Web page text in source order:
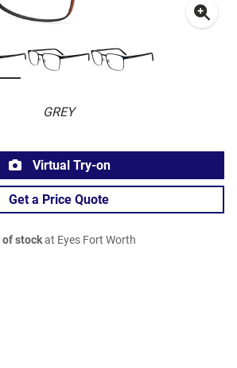
GREY
Virtual Try-on
Get a Price Quote
of stockat Eyes Fort Worth